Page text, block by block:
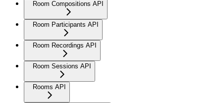
Room Compositions API
Room Participants API
Room Recordings API
Room Sessions API
Rooms API